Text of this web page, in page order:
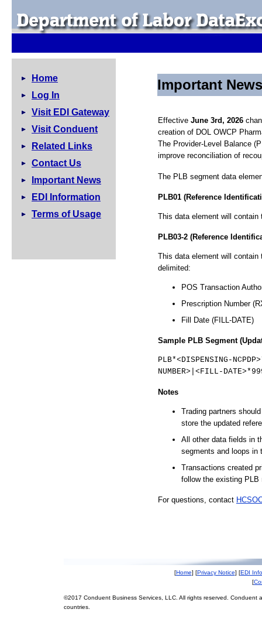
Home
Log In
Visit EDI Gateway
Visit Conduent
Related Links
Contact Us
Important News
EDI Information
Terms of Usage
Important News
Effective June 3rd, 2026
creation of DOL OWCP
The Provider-Level Balance
improve reconciliation of
The PLB segment data
PLB01 (Reference
This data element will contain
PLB03-2 (Reference
This data element will contain
delimited:
POS Transaction
Prescription Number
Fill Date (FILL-DATE)
Sample PLB Segment
PLB*<DISPENSING-
NUMBER>|<FILL-
Notes
Trading partners
store the updated
All other data fields in
segments and loops in
Transactions created
follow the existing PLB
For questions, contact
[Home] [Privacy Notice] [EDI
[
©2017 Conduent Business Services, LLC. All rights reserved.
countries.